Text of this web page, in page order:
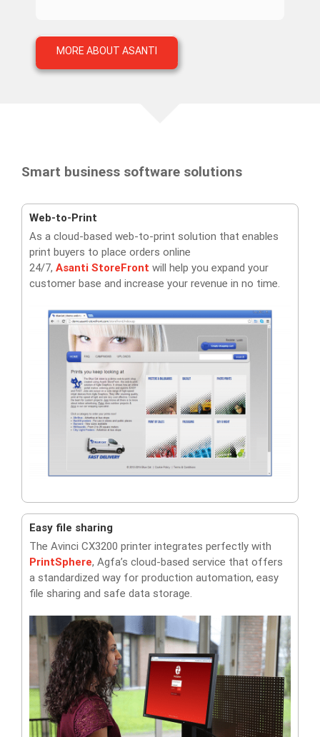
MORE ABOUT ASANTI
Smart business software solutions
Web-to-Print
As a cloud-based web-to-print solution that enables
print buyers to place orders online
24/7, Asanti StoreFront will help you expand your
customer base and increase your revenue in no time.
Easy file sharing
The Avinci CX3200 printer integrates perfectly with
PrintSphere, Agfa’s cloud-based service that offers
a standardized way for production automation, easy
file sharing and safe data storage.